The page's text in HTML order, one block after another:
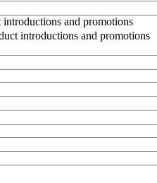
and promotions
introductions and promotions